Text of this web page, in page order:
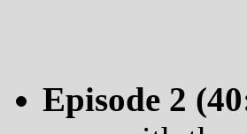
Episode 2